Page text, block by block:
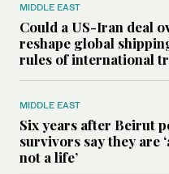
MIDDLE EAST
Could a US-Iran deal
reshape global
rules of international
MIDDLE EAST
Six years after Beirut
survivors say they are
not a life’